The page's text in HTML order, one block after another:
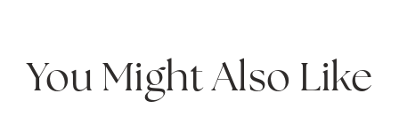
You Might Also Like